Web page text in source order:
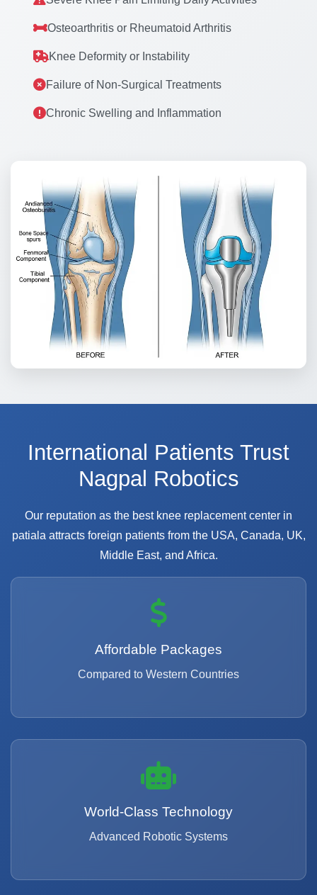
Osteoarthritis or Rheumatoid Arthritis
Knee Deformity or Instability
Failure of Non-Surgical Treatments
Chronic Swelling and Inflammation
International Patients Trust
Nagpal Robotics
Our reputation as the best knee replacement center in
patiala attracts foreign patients from the USA, Canada, UK,
Middle East, and Africa.
Affordable Packages
Compared to Western Countries
World-Class Technology
Advanced Robotic Systems